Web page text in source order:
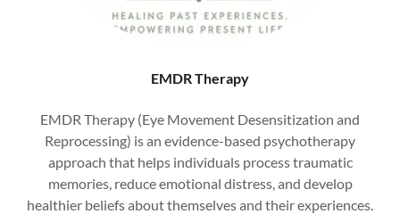
EMDR Therapy
EMDR Therapy (Eye Movement Desensitization and
Reprocessing) is an evidence-based psychotherapy
approach that helps individuals process traumatic
memories, reduce emotional distress, and develop
healthier beliefs about themselves and their experiences.